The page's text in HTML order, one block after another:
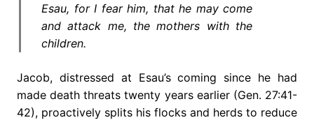
Esau, for I fear him, that he may come
and attack me, the mothers with the
children.
Jacob, distressed at Esau’s coming since he had
made death threats twenty years earlier (Gen. 27:41-
42), proactively splits his flocks and herds to reduce